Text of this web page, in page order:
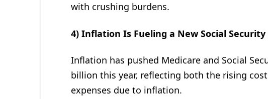
with crushing burdens.
4) Inflation Is Fueling a New Social
Inflation has pushed Medicare and Social
billion this year, reflecting both the rising
expenses due to inflation.